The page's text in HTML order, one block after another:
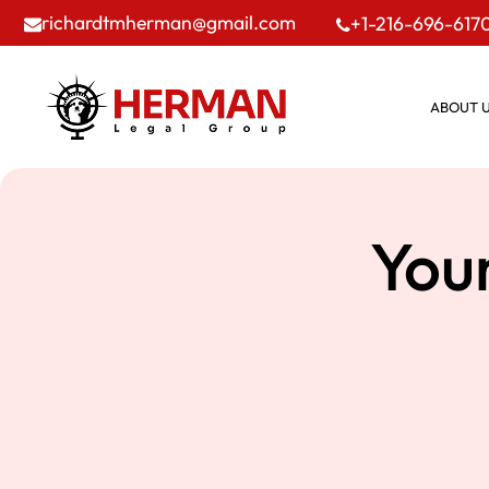
richardtmherman@gmail.com +1-216-696-
ABOUT